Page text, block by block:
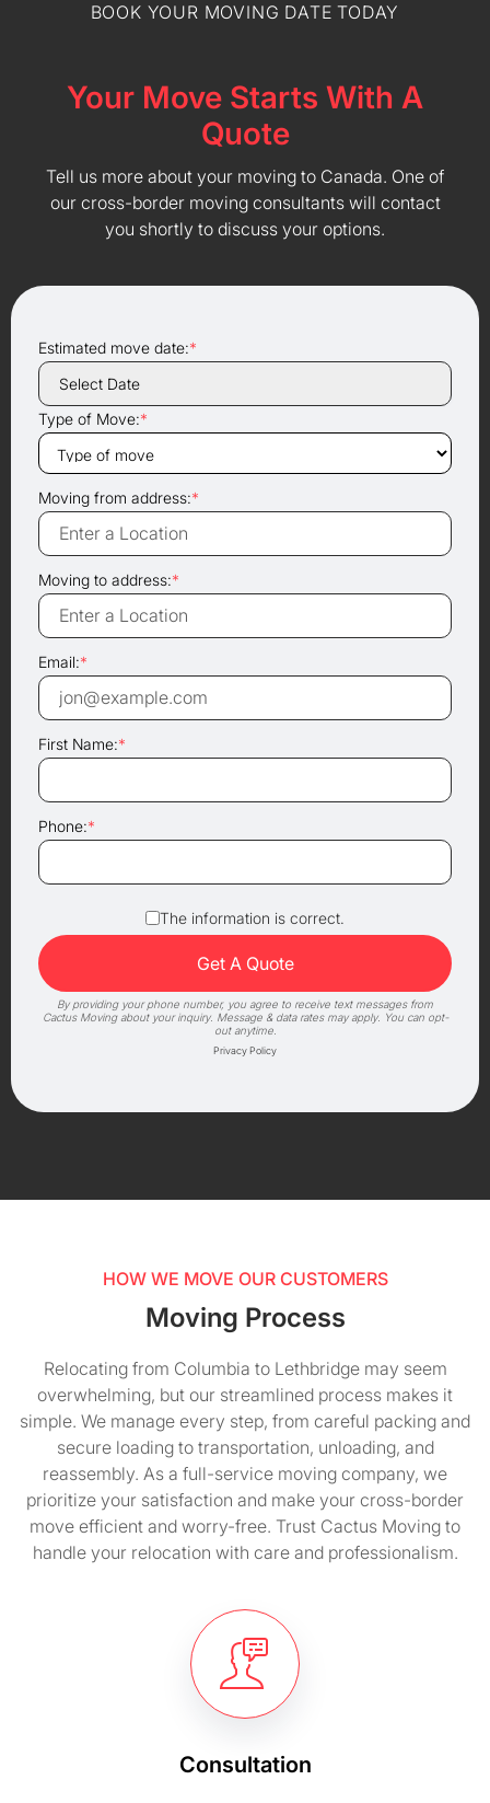
BOOK YOUR MOVING DATE TODAY
Your Move Starts With A
Quote
Tell us more about your moving to Canada. One of
our cross-border moving consultants will contact
you shortly to discuss your options.
Estimated move date:*
Type of Move:*
Moving from address:*
Moving to address:*
Email:*
First Name:*
Phone:*
The information is correct.
By providing your phone number, you agree to receive text messages from
Cactus Moving about your inquiry. Message & data rates may apply. You can opt-
out anytime.
Privacy Policy
HOW WE MOVE OUR CUSTOMERS
Moving Process
Relocating from Columbia to Lethbridge may seem
overwhelming, but our streamlined process makes it
simple. We manage every step, from careful packing and
secure loading to transportation, unloading, and
reassembly. As a full-service moving company, we
prioritize your satisfaction and make your cross-border
move efficient and worry-free. Trust Cactus Moving to
handle your relocation with care and professionalism.
Consultation